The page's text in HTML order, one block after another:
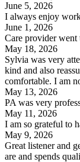
June 5, 2026
I always enjoy
June 1, 2026
Care provider
May 18, 2026
Sylvia was very
kind and also
comfortable. I am
May 13, 2026
PA was very
May 11, 2026
I am so grateful to
May 9, 2026
Great listener and
are and spends